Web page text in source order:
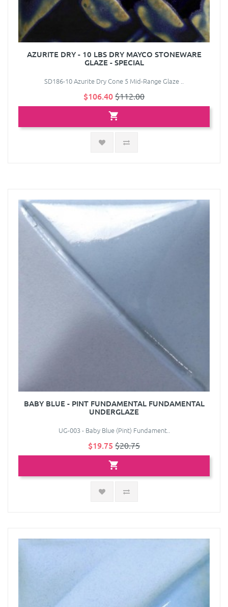
AZURITE DRY - 10 LBS DRY MAYCO STONEWARE
GLAZE - SPECIAL
SD186-10 Azurite Dry Cone 5 Mid-Range Glaze ..
$106.40$112.00
BABY BLUE - PINT FUNDAMENTAL FUNDAMENTAL
UNDERGLAZE
UG-003 - Baby Blue (Pint) Fundament..
$19.75 $20.75